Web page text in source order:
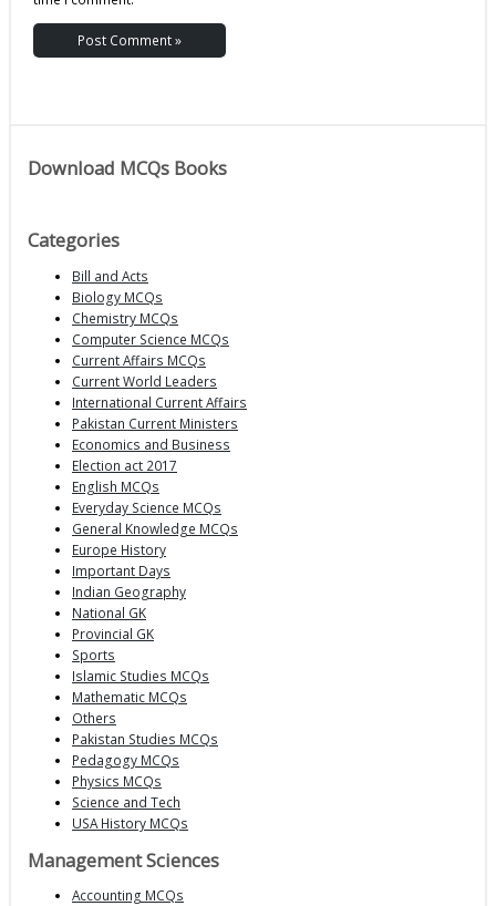
Download MCQs Books
Categories
Bill and Acts
Biology MCQs
Chemistry MCQs
Computer Science MCQs
Current Affairs MCQs
Current World Leaders
International Current Affairs
Pakistan Current Ministers
Economics and Business
Election act 2017
English MCQs
Everyday Science MCQs
General Knowledge MCQs
Europe History
Important Days
Indian Geography
National GK
Provincial GK
Sports
Islamic Studies MCQs
Mathematic MCQs
Others
Pakistan Studies MCQs
Pedagogy MCQs
Physics MCQs
Science and Tech
USA History MCQs
Management Sciences
Accounting MCQs